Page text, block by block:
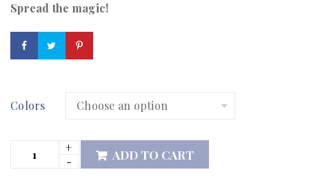
Spread the magic!
Colors
ADD TO CART